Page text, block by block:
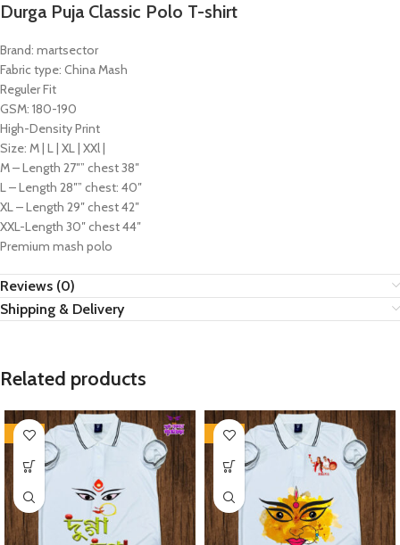
Durga Puja Classic Polo T-shirt
Brand: martsector
Fabric type: China Mash
Reguler Fit
GSM: 180-190
High-Density Print
Size: M | L | XL | XXl |
M – Length 27″” chest 38″
L – Length 28″” chest: 40″
XL – Length 29″ chest 42″
XXL-Length 30″ chest 44″
Premium mash polo
Reviews (0)
Shipping & Delivery
Related products
-36% -36%